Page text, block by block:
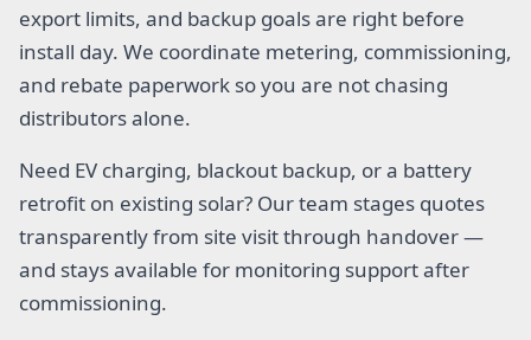
export limits, and backup goals are right before
install day. We coordinate metering, commissioning,
and rebate paperwork so you are not chasing
distributors alone.
Need EV charging, blackout backup, or a battery
retrofit on existing solar? Our team stages quotes
transparently from site visit through handover —
and stays available for monitoring support after
commissioning.